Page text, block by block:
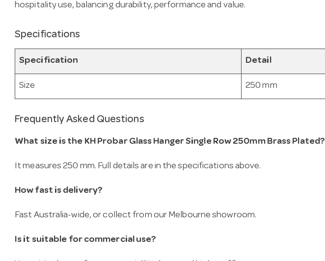
hospitality use, balancing durability, performance and value.
Specifications
Specification Detail
Size 250 mm
Frequently Asked Questions
What size is the KH Probar Glass Hanger Single Row 250mm Brass Plated?
It measures 250 mm. Full details are in the specifications above.
How fast is delivery?
Fast Australia-wide, or collect from our Melbourne showroom.
Is it suitable for commercial use?